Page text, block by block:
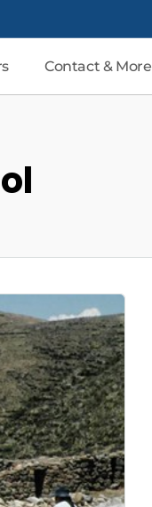
Contact & More